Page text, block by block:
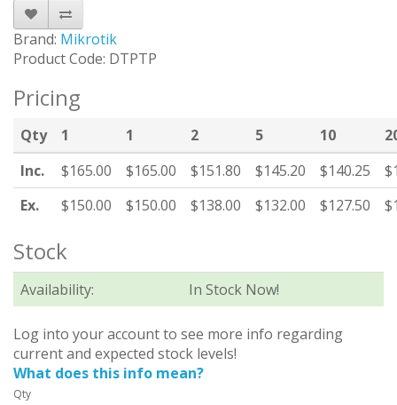
Brand: Mikrotik
Product Code: DTPTP
Pricing
Qty 1 1 2 5 10
Inc.
$165.00 $165.00 $151.80 $145.20 $140.25
Ex.
$150.00 $150.00 $138.00 $132.00 $127.50
Stock
Availability: In Stock Now!
Log into your account to see more info regarding
current and expected stock levels!
What does this info mean?
Qty